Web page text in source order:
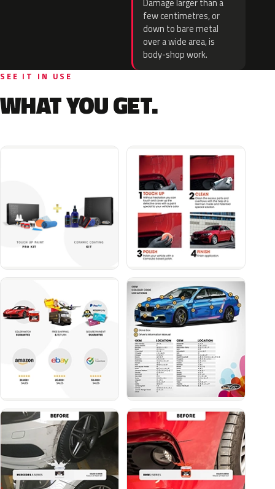
Damage larger than a
few centimetres, or
down to bare metal
over a wide area, is
body-shop work.
SEE IT IN USE
WHAT YOU GET.